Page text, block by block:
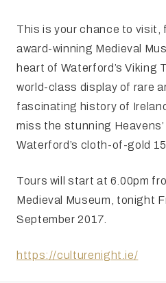
This is your chance to visit,
award-winning Medieval
heart of Waterford’s Viking
world-class display of rare
fascinating history of
miss the stunning
Waterford’s cloth-of-gold
Tours will start at 6.00pm
Medieval Museum, tonight
September 2017.
https://culturenight.ie/